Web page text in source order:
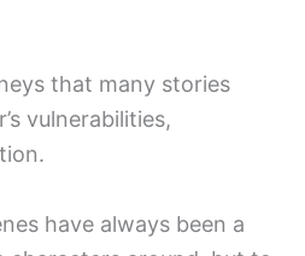
that many stories
vulnerabilities,
have always been a